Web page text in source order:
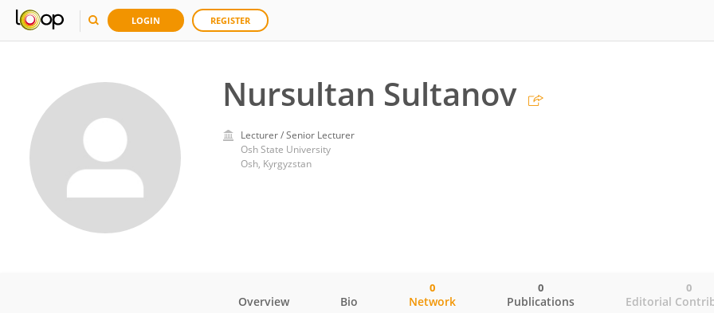
LOGIN REGISTER
Nursultan Sultanov
Lecturer / Senior Lecturer
Osh State University
Osh, Kyrgyzstan
Overview Bio Network
0
Publications
0
Editorial
0